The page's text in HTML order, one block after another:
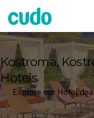
Cudo
Kostroma,
Hotels
Explore our Hotel